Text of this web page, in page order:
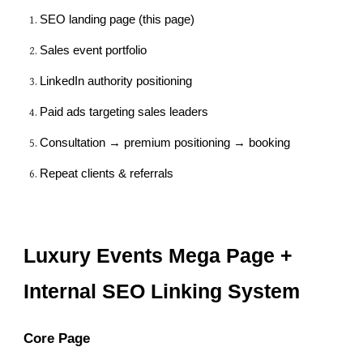
SEO landing page (this page)
Sales event portfolio
LinkedIn authority positioning
Paid ads targeting sales leaders
Consultation → premium positioning → booking
Repeat clients & referrals
Luxury Events Mega Page +
Internal SEO Linking System
Core Page